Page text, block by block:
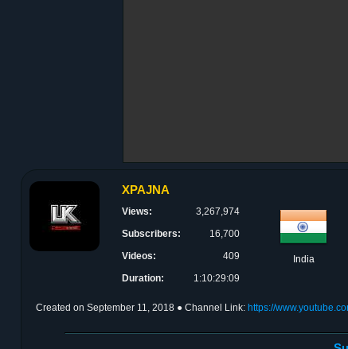
XPAJNA
Views:
3,267,974
Subscribers:
16,700
Videos:
409
Duration:
1:10:29:09
India
Created on September 11, 2018 ● Channel Link: https://